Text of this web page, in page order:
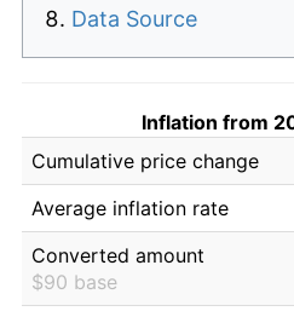
Data Source
Inflation from
Cumulative price change
Average inflation rate
Converted amount
$90 base